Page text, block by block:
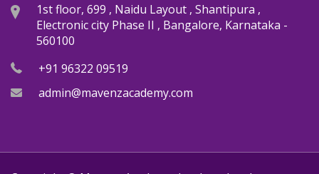
1st floor, 699 , Naidu Layout , Shantipura ,
Electronic city Phase II , Bangalore, Karnataka -
560100
+91 96322 09519
admin@mavenzacademy.com